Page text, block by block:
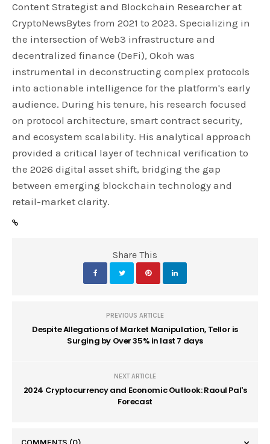
Content Strategist and Blockchain Researcher at
CryptoNewsBytes from 2021 to 2023. Specializing in
the intersection of Web3 infrastructure and
decentralized finance (DeFi), Okoh was
instrumental in deconstructing complex protocols
into actionable intelligence for the platform's early
audience. During his tenure, his research focused
on protocol architecture, smart contract security,
and ecosystem scalability. His analytical approach
provided a critical layer of technical verification to
the 2026 digital asset shift, bridging the gap
between emerging blockchain technology and
retail-market clarity.
Share This
PREVIOUS ARTICLE
Despite Allegations of Market Manipulation, Tellor is
Surging by Over 35% in last 7 days
NEXT ARTICLE
2024 Cryptocurrency and Economic Outlook: Raoul Pal's
Forecast